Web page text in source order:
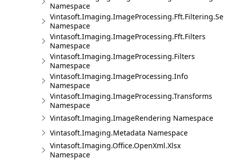
Namespace
Namespace
Vintasoft.Imaging.ImageProcessing.Fft.Filters
Namespace
Vintasoft.Imaging.ImageProcessing.Filters
Namespace
Vintasoft.Imaging.ImageProcessing.Info
Namespace
Vintasoft.Imaging.ImageProcessing.Transforms
Namespace
Vintasoft.Imaging.ImageRendering Namespace
Vintasoft.Imaging.Metadata Namespace
Vintasoft.Imaging.Office.OpenXml.Xlsx
Namespace